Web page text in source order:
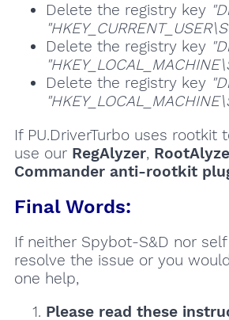
Delete the registry key
Delete the registry key
Delete the registry key
If PU.DriverTurbo uses rootkit
use our RegAlyzer,
Commander anti-rootkit
Final Words:
If neither Spybot-S&D nor
resolve the issue or you
one help,
Please read these